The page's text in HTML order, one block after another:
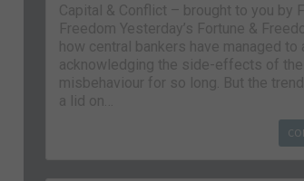
Capital & Conflict – brought to you by
Freedom Yesterday’s Fortune &
how central bankers have managed to
acknowledging the side-effects of
misbehaviour for so long. But the
a lid on…